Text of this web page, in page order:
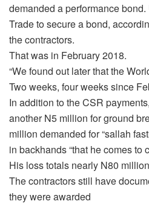
demanded a performance
Trade to secure a bond,
the contractors.
That was in February 2018.
“We found out later that the
Two weeks, four weeks since
In addition to the CSR
another N5 million for ground
million demanded for “sallah
in backhands “that he comes to
His loss totals nearly N80
The contractors still have
they were awarded